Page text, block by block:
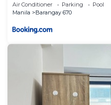
Air Conditioner Parking
Pool
Manila
Barangay 670